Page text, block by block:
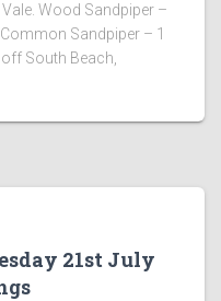
Wood Sandpiper –
Sandpiper – 1
South Beach,
21st July